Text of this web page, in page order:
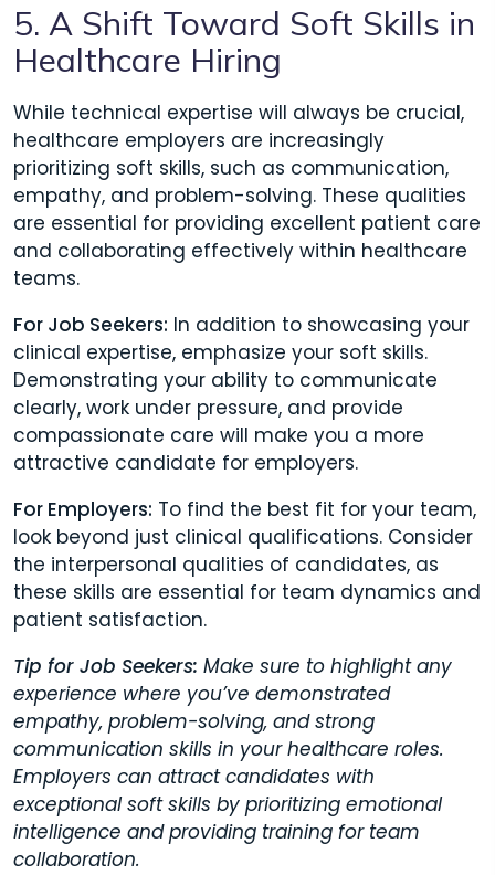
5. A Shift Toward Soft Skills in
Healthcare Hiring
While technical expertise will always be crucial,
healthcare employers are increasingly
prioritizing soft skills, such as communication,
empathy, and problem-solving. These qualities
are essential for providing excellent patient care
and collaborating effectively within healthcare
teams.
For Job Seekers: In addition to showcasing your
clinical expertise, emphasize your soft skills.
Demonstrating your ability to communicate
clearly, work under pressure, and provide
compassionate care will make you a more
attractive candidate for employers.
For Employers: To find the best fit for your team,
look beyond just clinical qualifications. Consider
the interpersonal qualities of candidates, as
these skills are essential for team dynamics and
patient satisfaction.
Tip for Job Seekers: Make sure to highlight any
experience where you’ve demonstrated
empathy, problem-solving, and strong
communication skills in your healthcare roles.
Employers can attract candidates with
exceptional soft skills by prioritizing emotional
intelligence and providing training for team
collaboration.